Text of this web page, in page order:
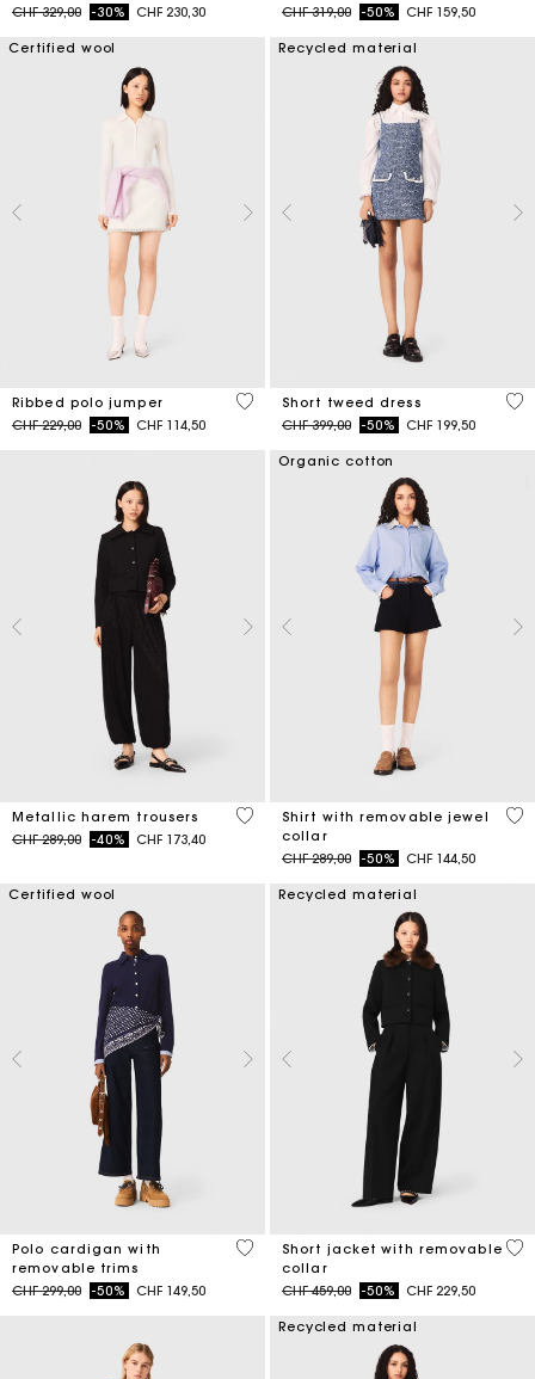
Price reduced from
CHF 329,00to-30% CHF 230,30
Price reduced from
CHF 319,00to-50% CHF 159,50
Certified wool
Ribbed polo jumper
Price reduced from
CHF 229,00to-50% CHF 114,50
3.5 out of 5 Customer Rating
Recycled material
Short tweed dress
Price reduced from
CHF 399,00to-50% CHF 199,50
5
Metallic harem trousers
Price reduced from
CHF 289,00to-40% CHF 173,40
3.1 out of 5 Customer Rating
Organic cotton
Shirt with removable jewel
collar
Price reduced from
CHF 289,00to-50% CHF 144,50
3.5
Certified wool
Polo cardigan with
removable trims
Price reduced from
CHF 299,00to-50% CHF 149,50
4.4 out of 5 Customer Rating
Recycled material
Short jacket with removable
collar
Price reduced from
CHF 459,00to-50% CHF 229,50
4.1
Recycled material